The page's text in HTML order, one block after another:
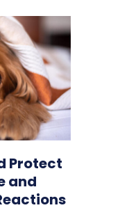
Protect
and